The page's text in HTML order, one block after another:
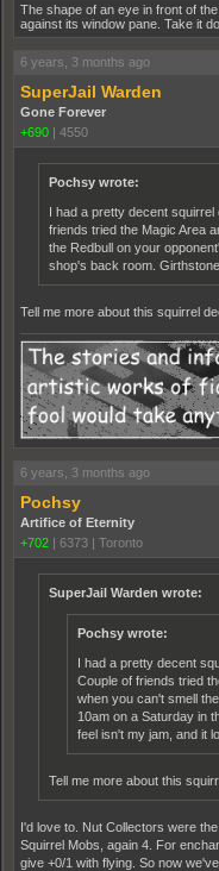
The shape of an eye in front of
against its window pane. Take it
6 years, 3 months ago
SuperJail Warden
Gone Forever
+690 | 4550
Pochsy wrote:
I had a pretty decent
friends tried the Magic Area
the Redbull on your
shop's back room.
Tell me more about this squirrel
6 years, 3 months ago
Pochsy
Artifice of Eternity
+702 | 6373 | Toronto
SuperJail Warden wrote:
Pochsy wrote:
I had a pretty decent
Couple of friends tried
when you can't smell
10am on a Saturday in
feel isn't my jam, and it
Tell me more about this
I'd love to. Nut Collectors were
Squirrel Mobs, again 4. For
give +0/1 with flying. So now